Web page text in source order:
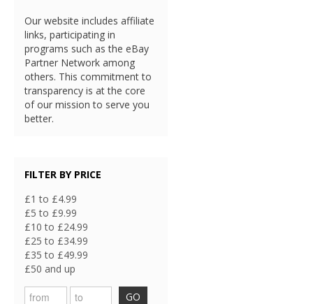
Our website includes affiliate
links, participating in
programs such as the eBay
Partner Network among
others. This commitment to
transparency is at the core
of our mission to serve you
better.
FILTER BY PRICE
£1 to £4.99
£5 to £9.99
£10 to £24.99
£25 to £34.99
£35 to £49.99
£50 and up
GO